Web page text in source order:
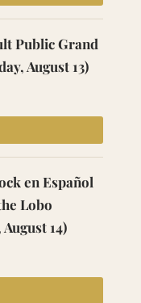
Public Grand
August 13)
en Español
Lobo
14)